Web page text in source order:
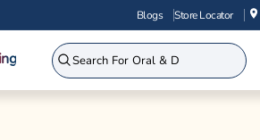
Blogs Store Locator